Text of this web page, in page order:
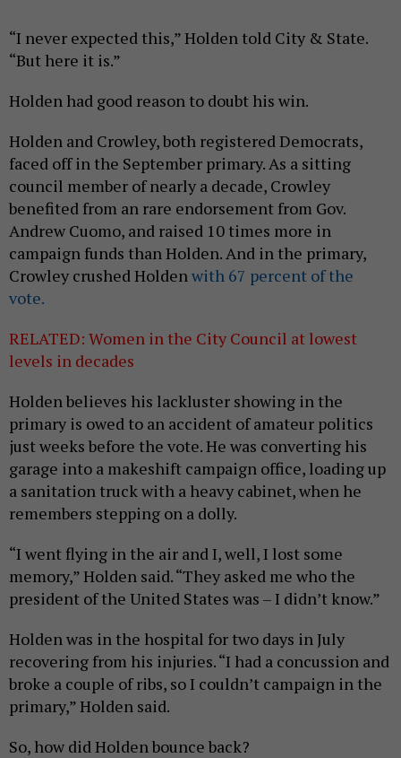
“I never expected this,” Holden told City & State.
“But here it is.”
Holden had good reason to doubt his win.
Holden and Crowley, both registered Democrats,
faced off in the September primary. As a sitting
council member of nearly a decade, Crowley
benefited from an rare endorsement from Gov.
Andrew Cuomo, and raised 10 times more in
campaign funds than Holden. And in the primary,
Crowley crushed Holdenwith 67 percent of the
vote.
RELATED: Women in the City Council at lowest
levels in decades
Holden believes his lackluster showing in the
primary is owed to an accident of amateur politics
just weeks before the vote. He was converting his
garage into a makeshift campaign office, loading up
a sanitation truck with a heavy cabinet, when he
remembers stepping on a dolly.
“I went flying in the air and I, well, I lost some
memory,” Holden said. “They asked me who the
president of the United States was – I didn’t know.”
Holden was in the hospital for two days in July
recovering from his injuries. “I had a concussion and
broke a couple of ribs, so I couldn’t campaign in the
primary,” Holden said.
So, how did Holden bounce back?